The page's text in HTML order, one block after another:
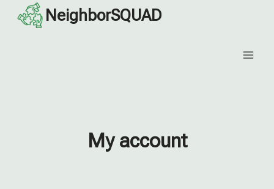
NeighborSQUAD
My account